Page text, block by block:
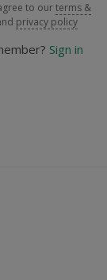
to ourterms &
privacy policy
Sign in